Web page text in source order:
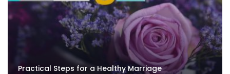
Practical Steps for a Healthy Marriage